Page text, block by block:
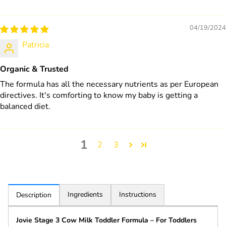
04/19/2024
Patricia
Organic & Trusted
The formula has all the necessary nutrients as per European
directives. It's comforting to know my baby is getting a
balanced diet.
1 2 3
Description Ingredients Instructions
Jovie Stage 3 Cow Milk Toddler Formula – For Toddlers